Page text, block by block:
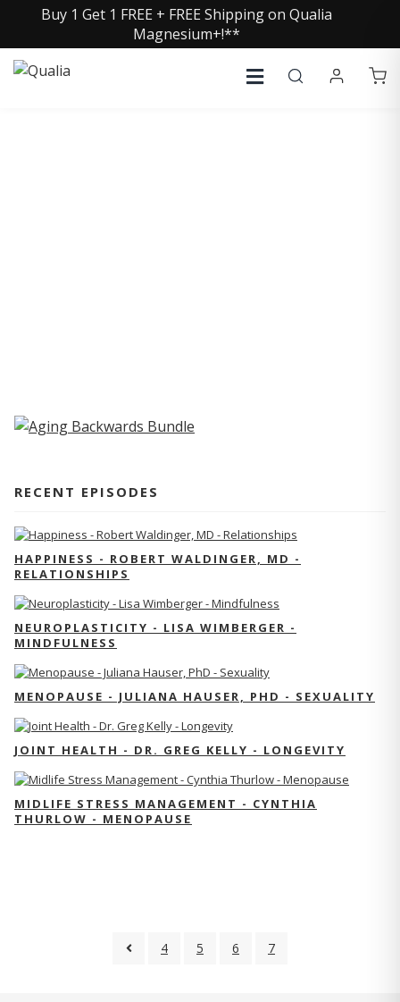
Buy 1 Get 1 FREE + FREE Shipping on Qualia
Magnesium+!**
RECENT EPISODES
HAPPINESS - ROBERT WALDINGER, MD -
RELATIONSHIPS
NEUROPLASTICITY - LISA WIMBERGER -
MINDFULNESS
MENOPAUSE - JULIANA HAUSER, PHD - SEXUALITY
JOINT HEALTH - DR. GREG KELLY - LONGEVITY
MIDLIFE STRESS MANAGEMENT - CYNTHIA
THURLOW - MENOPAUSE
4 5 6 7